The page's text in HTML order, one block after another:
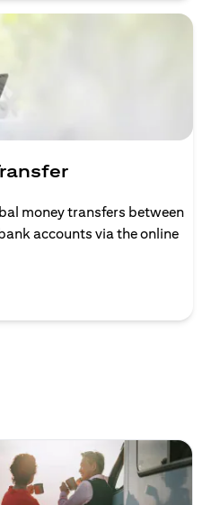
money transfers between
accounts via the online